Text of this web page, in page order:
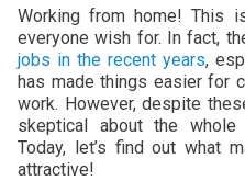
Working from home! This
everyone wish for. In fact,
jobs in the recent years,
has made things easier for
work. However, despite
skeptical about the
Today, let’s find out what
attractive!